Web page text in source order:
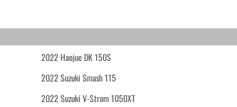
2022 Haojue DK 150S
2022 Suzuki Smash 115
2022 Suzuki V-Strom 1050XT